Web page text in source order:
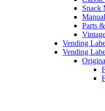
Snack
Parts
Vending
Vending